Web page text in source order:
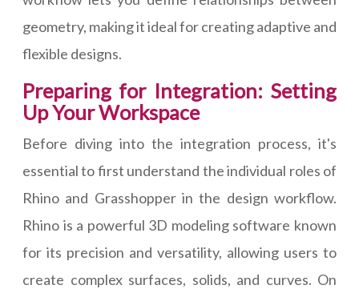
geometry, making it ideal for creating adaptive and
flexible designs.
Preparing for Integration: Setting
Up Your Workspace
Before diving into the integration process, it's
essential to first understand the individual roles of
Rhino and Grasshopper in the design workflow.
Rhino is a powerful 3D modeling software known
for its precision and versatility, allowing users to
create complex surfaces, solids, and curves. On